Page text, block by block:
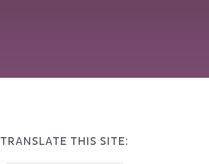
TRANSLATE THIS SITE: